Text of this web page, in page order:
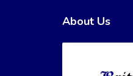
About Us